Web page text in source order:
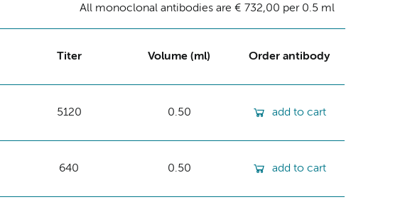
All monoclonal antibodies are € 732,00 per 0.5 ml
Titer Volume (ml) Order antibody
5120 0.50 add to cart
640 0.50 add to cart